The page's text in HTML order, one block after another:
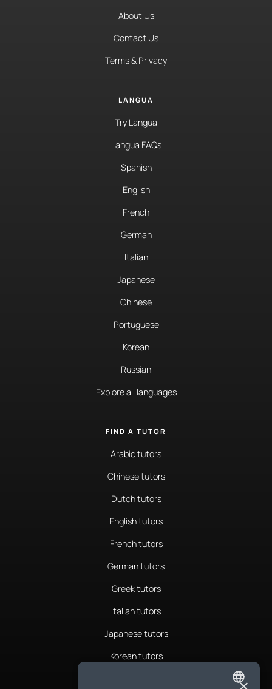
About Us
Contact Us
Terms & Privacy
LANGUA
Try Langua
Langua FAQs
Spanish
English
French
German
Italian
Japanese
Chinese
Portuguese
Korean
Russian
Explore all languages
FIND A TUTOR
Arabic tutors
Chinese tutors
Dutch tutors
English tutors
French tutors
German tutors
Greek tutors
Italian tutors
Japanese tutors
Korean tutors